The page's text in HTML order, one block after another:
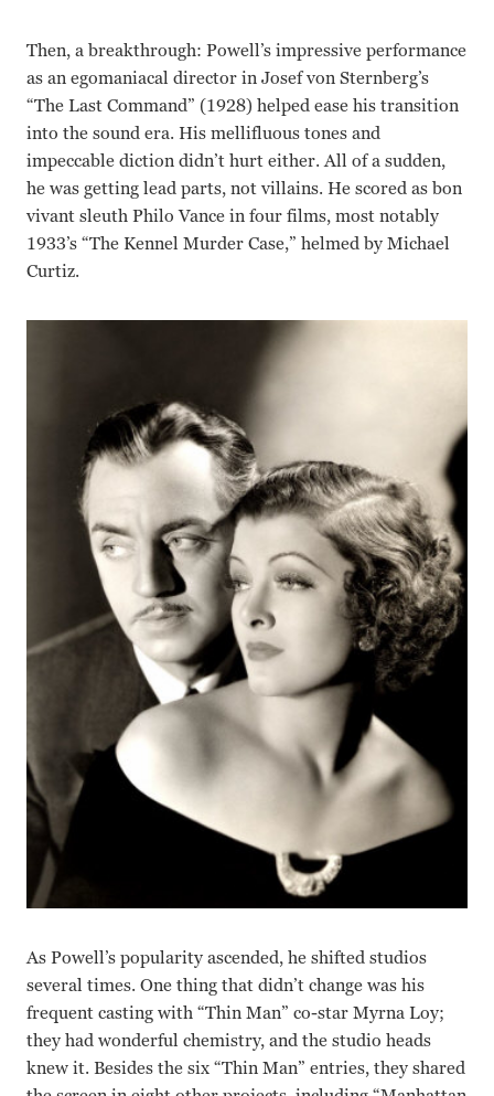
Then, a breakthrough: Powell’s impressive performance
as an egomaniacal director in Josef von Sternberg’s
“The Last Command” (1928) helped ease his transition
into the sound era. His mellifluous tones and
impeccable diction didn’t hurt either. All of a sudden,
he was getting lead parts, not villains. He scored as bon
vivant sleuth Philo Vance in four films, most notably
1933’s “The Kennel Murder Case,” helmed by Michael
Curtiz.
As Powell’s popularity ascended, he shifted studios
several times. One thing that didn’t change was his
frequent casting with “Thin Man” co-star Myrna Loy;
they had wonderful chemistry, and the studio heads
knew it. Besides the six “Thin Man” entries, they shared